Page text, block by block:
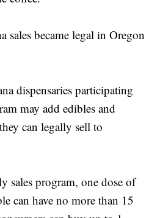
sales became legal in Oregon
dispensaries participating
may add edibles and
can legally sell to
sales program, one dose of
can have no more than 15